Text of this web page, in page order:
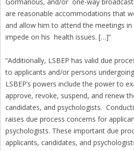
are reasonable accommodations that
and allow him to attend the meetings
impede on his health issues. […]”
“Additionally, LSBEP has valid due
to applicants and/or persons
LSBEP’s powers include the power to
approve, revoke, suspend, and renew
candidates, and psychologists.
raises due process concerns for
psychologists. These important due
applicants, candidates, and